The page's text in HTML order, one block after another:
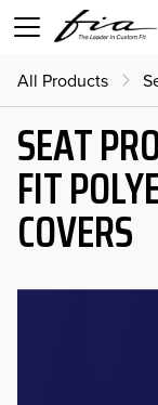
All Products
SEAT
FIT
COVERS